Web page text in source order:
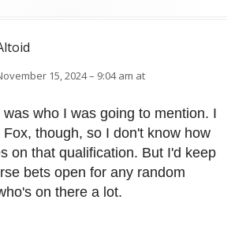
15, 2024 – 9:04 am at
was who I was going to mention. I
though, so I don't know how
on that qualification. But I'd keep
bets open for any random
on there a lot.